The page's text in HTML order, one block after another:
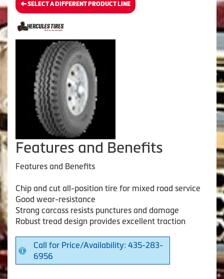
SELECT A DIFFERENT PRODUCT LINE
Features and Benefits
Features and Benefits
Chip and cut all-position tire for mixed road service
Good wear-resistance
Strong carcass resists punctures and damage
Robust tread design provides excellent traction
Call for Price/Availability: 435-283-
6956